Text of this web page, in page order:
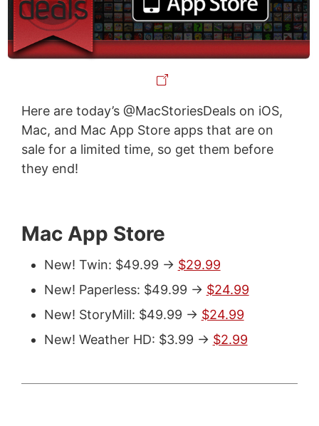
Here are today’s @MacStoriesDeals on iOS,
Mac, and Mac App Store apps that are on
sale for a limited time, so get them before
they end!
Mac App Store
New! Twin: $49.99 -> $29.99
New! Paperless: $49.99 -> $24.99
New! StoryMill: $49.99 -> $24.99
New! Weather HD: $3.99 -> $2.99